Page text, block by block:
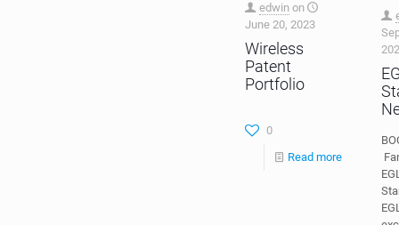
edwin on
June 20, 2023
Wireless
Patent
Portfolio
0
Read more